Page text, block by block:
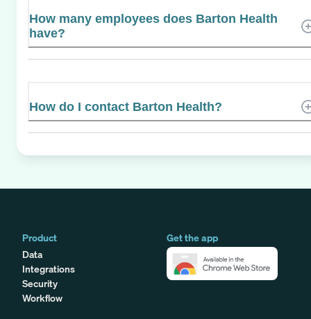
How many employees does Barton Health
have?
How do I contact Barton Health?
Product
Data
Integrations
Security
Workflow
Get the app